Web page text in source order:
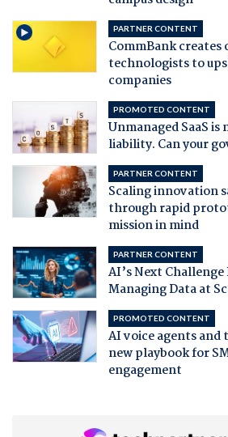
PARTNER CONTENT
CommBank
technologists to
companies
PROMOTED CONTENT
Unmanaged SaaS
liability. Can your
PARTNER CONTENT
Scaling innovation
through rapid
mission in mind
PARTNER CONTENT
AI’s Next
Managing Data at
PROMOTED CONTENT
AI voice agents and
new playbook for
engagement